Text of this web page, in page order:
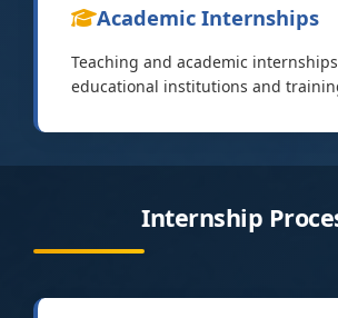
Academic Internships
Teaching and academic
educational institutions and
Internship